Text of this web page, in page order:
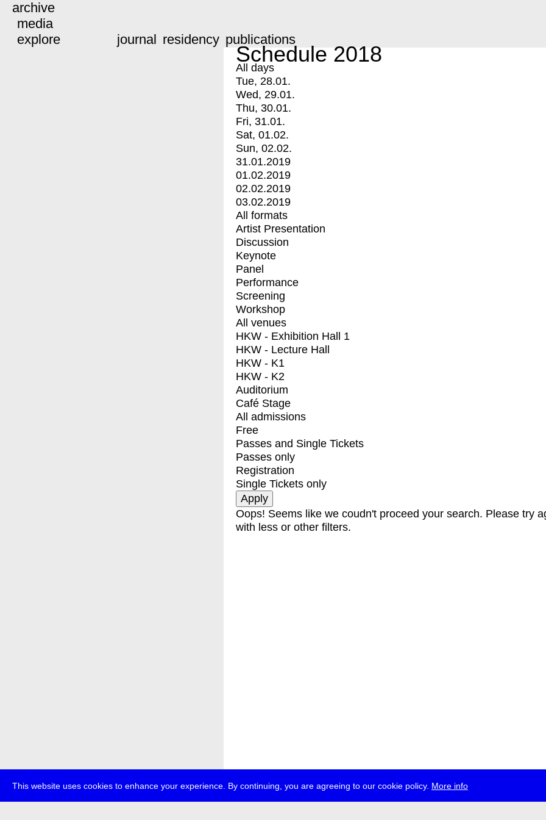
This website uses cookies to enhance your experience. By continuing, you are agreeing to our cookie policy. More info
archive
media
explore
journal residency publications
Schedule 2018
All days
Tue, 28.01.
Wed, 29.01.
Thu, 30.01.
Fri, 31.01.
Sat, 01.02.
Sun, 02.02.
31.01.2019
01.02.2019
02.02.2019
03.02.2019
All formats
Artist Presentation
Discussion
Keynote
Panel
Performance
Screening
Workshop
All venues
HKW - Exhibition Hall 1
HKW - Lecture Hall
HKW - K1
HKW - K2
Auditorium
Café Stage
All admissions
Free
Passes and Single Tickets
Passes only
Registration
Single Tickets only
Oops! Seems like we coudn't proceed your search. Please try
with less or other filters.